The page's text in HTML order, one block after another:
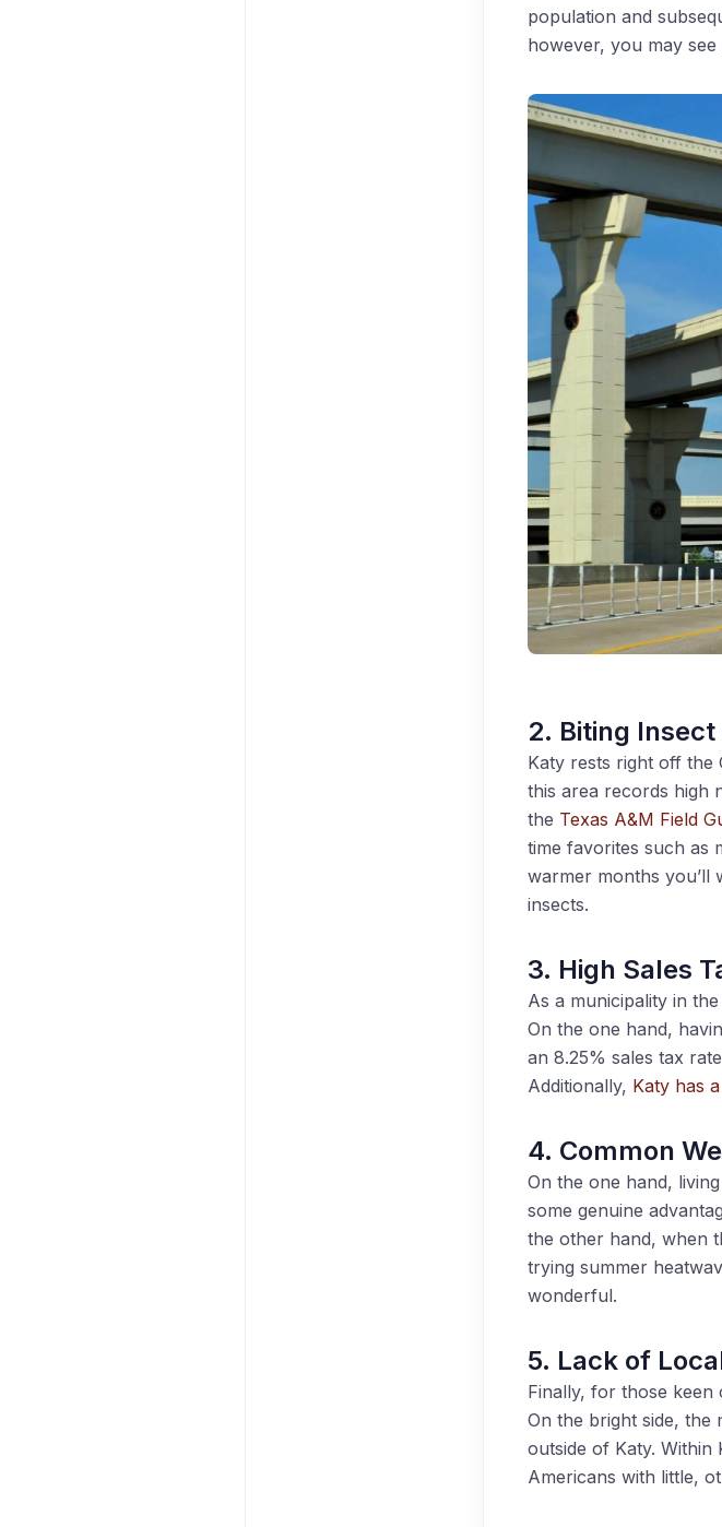
population and
however, you may
2. Biting
Katy rests right off the
this area records high
the Texas A&M Field
time favorites such as
warmer months
insects.
3. High Sales
As a municipality in
On the one hand,
an 8.25% sales tax
Additionally, Katy has
4. Common
On the one hand,
some genuine
the other hand, when
trying summer
wonderful.
5. Lack of
Finally, for those
On the bright side, the
outside of Katy.
Americans with little,